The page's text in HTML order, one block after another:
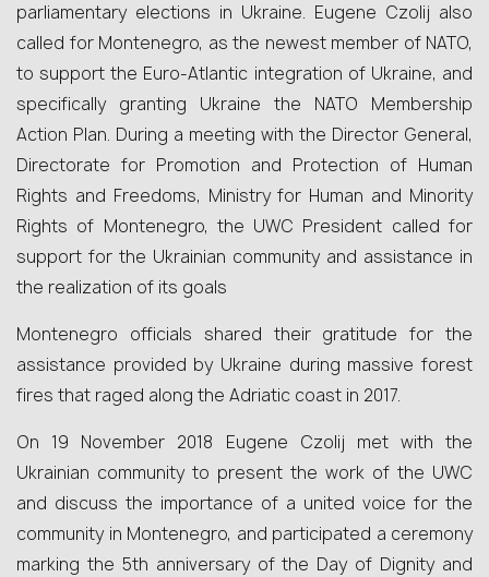
parliamentary elections in Ukraine. Eugene Czolij also
called for Montenegro, as the newest member of NATO,
to support the Euro-Atlantic integration of Ukraine, and
specifically granting Ukraine the NATO Membership
Action Plan. During a meeting with the Director General,
Directorate for Promotion and Protection of Human
Rights and Freedoms, Ministry for Human and Minority
Rights of Montenegro, the UWC President called for
support for the Ukrainian community and assistance in
the realization of its goals
Montenegro officials shared their gratitude for the
assistance provided by Ukraine during massive forest
fires that raged along the Adriatic coast in 2017.
On 19 November 2018 Eugene Czolij met with the
Ukrainian community to present the work of the UWC
and discuss the importance of a united voice for the
community in Montenegro, and participated a ceremony
marking the 5th anniversary of the Day of Dignity and